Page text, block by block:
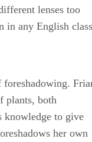
lenses too
in any English
plants, both
knowledge to give
her own